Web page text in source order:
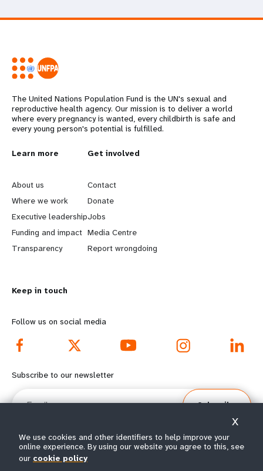
The United Nations Population Fund is the UN's sexual and
reproductive health agency. Our mission is to deliver a world
where every pregnancy is wanted, every childbirth is safe and
every young person's potential is fulfilled.
L
e
a
r
n
o
r
e
f
o
t
e
Learn more
About us
Where we work
Executive leadership
Funding and impact
Transparency
G
o
b
e
y
d
o
o
e
Get involved
Contact
Donate
Jobs
Media Centre
Report wrongdoing
Keep in touch
Follow us on social media
Subscribe to our newsletter
Email
Subscribe
© All rights reserved 2026.
We use cookies and other identifiers to help improve your
online experience. By using our website you agree to this, see
our cookie policy
X